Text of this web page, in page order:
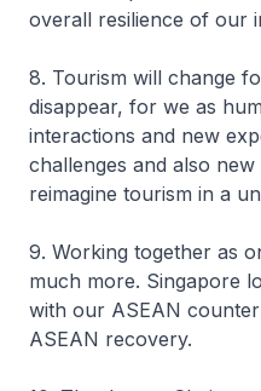
overall resilience of our
8. Tourism will change
disappear, for we as
interactions and new
challenges and also
reimagine tourism in a
9. Working together as
much more. Singapore
with our ASEAN
ASEAN recovery.